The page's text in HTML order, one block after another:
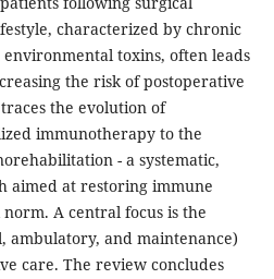
characterized by chronic
toxins, often leads
the risk of postoperative
the evolution of
immunotherapy to the
- a systematic,
aimed at restoring immune
A central focus is the
ambulatory, and maintenance)
care. The review concludes